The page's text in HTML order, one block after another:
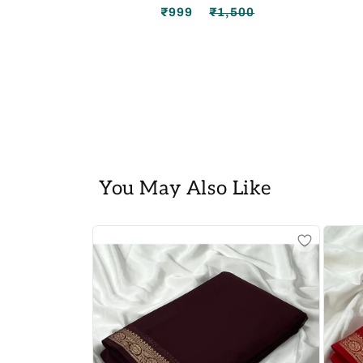
₹1,500
₹999
You May Also Like